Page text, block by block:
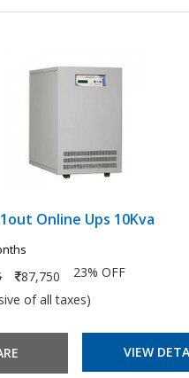
Online Ups 10Kva
87,750
23% OFF
of all taxes)
VIEW